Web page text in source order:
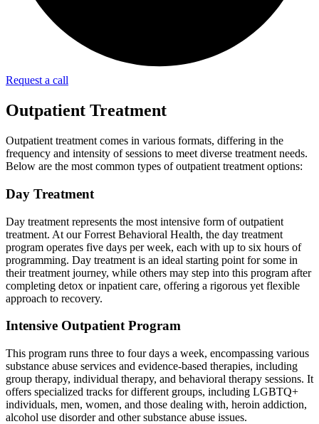
Request a call
Outpatient Treatment
Outpatient treatment comes in various formats, differing in the
frequency and intensity of sessions to meet diverse treatment needs.
Below are the most common types of outpatient treatment options:
Day Treatment
Day treatment represents the most intensive form of outpatient
treatment. At our Forrest Behavioral Health, the day treatment
program operates five days per week, each with up to six hours of
programming. Day treatment is an ideal starting point for some in
their treatment journey, while others may step into this program after
completing detox or inpatient care, offering a rigorous yet flexible
approach to recovery.
Intensive Outpatient Program
This program runs three to four days a week, encompassing various
substance abuse services and evidence-based therapies, including
group therapy, individual therapy, and behavioral therapy sessions. It
offers specialized tracks for different groups, including LGBTQ+
individuals, men, women, and those dealing with, heroin addiction,
alcohol use disorder and other substance abuse issues.